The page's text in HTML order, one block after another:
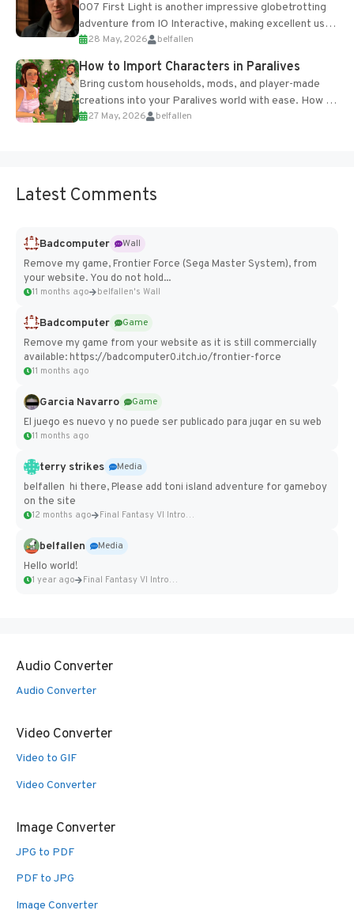
007 First Light is another impressive globetrotting
adventure from IO Interactive, making excellent use
of the studio’s proprietary Glacier Engine....
28 May, 2026 belfallen
How to Import Characters in Paralives
Bring custom households, mods, and player-made
creations into your Paralives world with ease. How to
Add Imported Characters in Paralives...
27 May, 2026 belfallen
Latest Comments
Badcomputer
Wall
Remove my game, Frontier Force (Sega Master System), from
your website. You do not hold...
11 months ago belfallen's Wall
Badcomputer
Game
Remove my game from your website as it is still commercially
available: https://badcomputer0.itch.io/frontier-force
11 months ago
Garcia Navarro
Game
El juego es nuevo y no puede ser publicado para jugar en su web
11 months ago
terry strikes
Media
belfallen hi there, Please add toni island adventure for gameboy
on the site
12 months ago Final Fantasy VI Intro Pixel...
belfallen
Media
Hello world!
1 year ago Final Fantasy VI Intro Pixel...
Audio Converter
Audio Converter
Video Converter
Video to GIF
Video Converter
Image Converter
JPG to PDF
PDF to JPG
Image Converter